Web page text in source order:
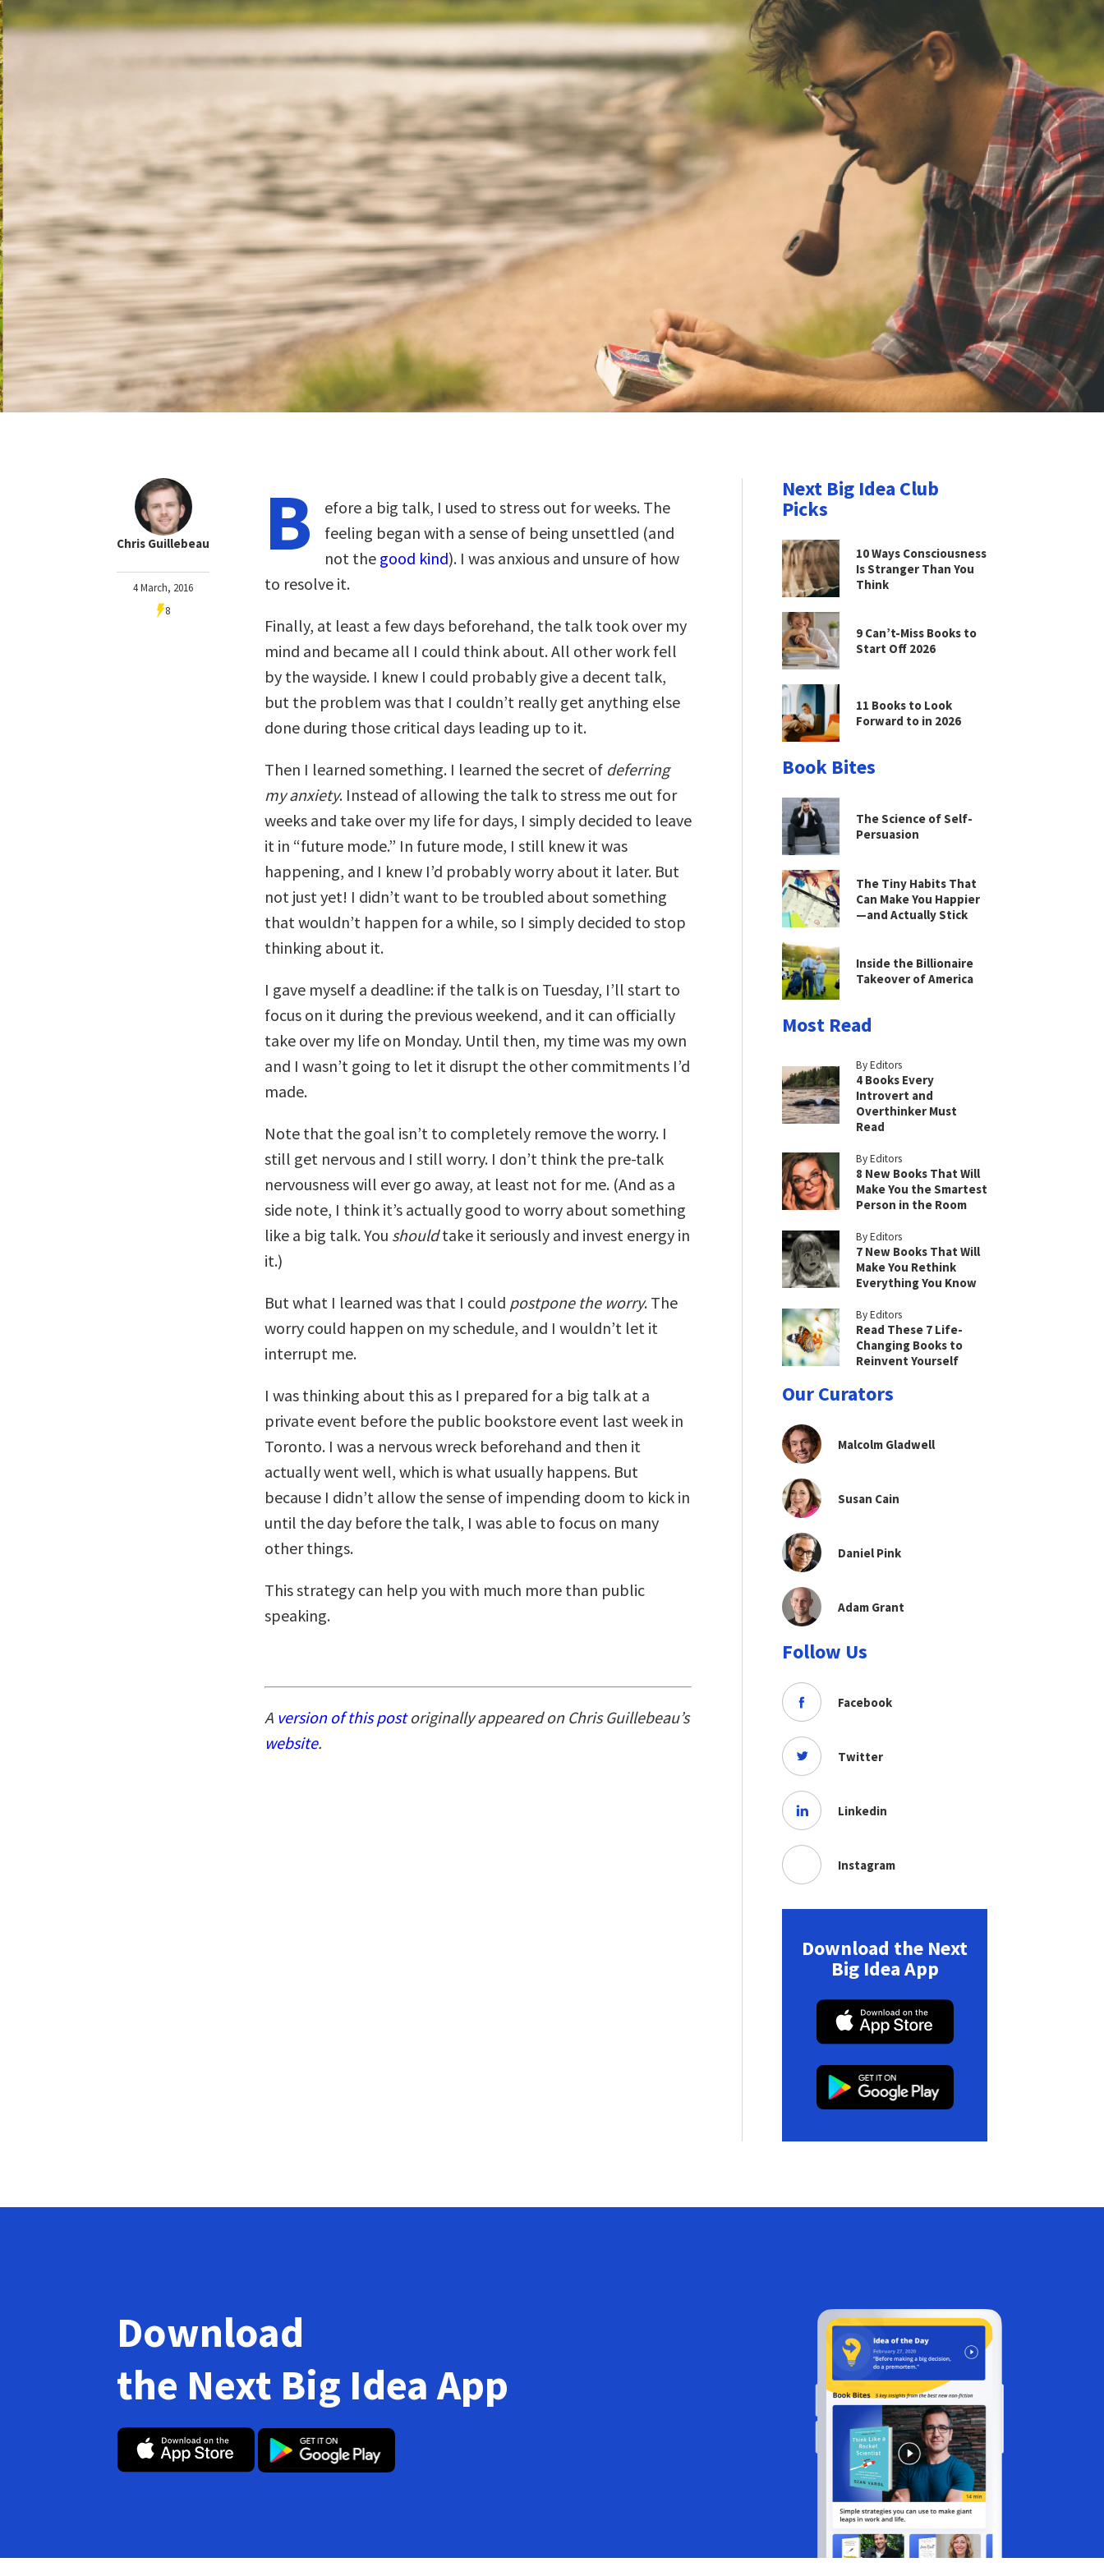
Chris Guillebeau
4 March, 2016
8
B
efore a big talk, I used to stress out for weeks. The
feeling began with a sense of being unsettled (and
not the good kind). I was anxious and unsure of how
to resolve it.
Finally, at least a few days beforehand, the talk took over my
mind and became all I could think about. All other work fell
by the wayside. I knew I could probably give a decent talk,
but the problem was that I couldn’t really get anything else
done during those critical days leading up to it.
Then I learned something. I learned the secret of deferring
my anxiety. Instead of allowing the talk to stress me out for
weeks and take over my life for days, I simply decided to leave
it in “future mode.” In future mode, I still knew it was
happening, and I knew I’d probably worry about it later. But
not just yet! I didn’t want to be troubled about something
that wouldn’t happen for a while, so I simply decided to stop
thinking about it.
I gave myself a deadline: if the talk is on Tuesday, I’ll start to
focus on it during the previous weekend, and it can officially
take over my life on Monday. Until then, my time was my own
and I wasn’t going to let it disrupt the other commitments I’d
made.
Note that the goal isn’t to completely remove the worry. I
still get nervous and I still worry. I don’t think the pre-talk
nervousness will ever go away, at least not for me. (And as a
side note, I think it’s actually good to worry about something
like a big talk. You shouldtake it seriously and invest energy in
it.)
But what I learned was that I could postpone the worry. The
worry could happen on my schedule, and I wouldn’t let it
interrupt me.
I was thinking about this as I prepared for a big talk at a
private event before the public bookstore event last week in
Toronto. I was a nervous wreck beforehand and then it
actually went well, which is what usually happens. But
because I didn’t allow the sense of impending doom to kick in
until the day before the talk, I was able to focus on many
other things.
This strategy can help you with much more than public
speaking.
A version of this postoriginally appeared on Chris Guillebeau’s
website.
Next Big Idea Club
Picks
10 Ways Consciousness
Is Stranger Than You
Think
9 Can’t-Miss Books to
Start Off 2026
11 Books to Look
Forward to in 2026
Book Bites
The Science of Self-
Persuasion
The Tiny Habits That
Can Make You Happier
—and Actually Stick
Inside the Billionaire
Takeover of America
Most Read
By Editors
4 Books Every
Introvert and
Overthinker Must
Read
By Editors
8 New Books That Will
Make You the Smartest
Person in the Room
By Editors
7 New Books That Will
Make You Rethink
Everything You Know
By Editors
Read These 7 Life-
Changing Books to
Reinvent Yourself
Our Curators
Malcolm Gladwell
Susan Cain
Daniel Pink
Adam Grant
Follow Us
Facebook
Twitter
Linkedin
Instagram
Download the Next
Big Idea App
Download
the Next Big Idea App